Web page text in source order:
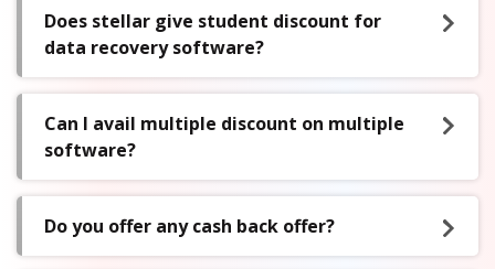
Does stellar give student discount for
data recovery software?
Can I avail multiple discount on multiple
software?
Do you offer any cash back offer?